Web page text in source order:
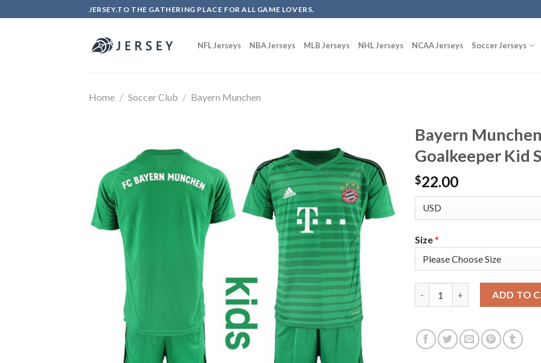
to
JERSEY.TO THE GATHERING PLACE FOR ALL GAME LOVERS.
NFL Jerseys NBA Jerseys MLB Jerseys NHL Jerseys NCAA Jerseys Soccer Jerseys
Home / Soccer Club / Bayern Munchen
Bayern
Goalkeeper Kid
$22.00
Size*
ADD TO